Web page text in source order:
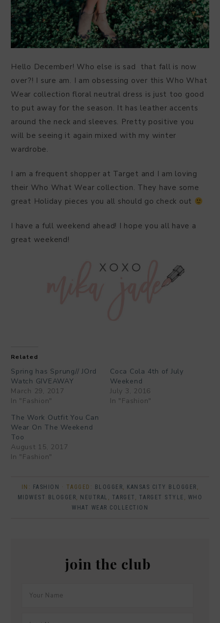
Hello December! Who else is sad that fall is now
over?! I sure am. I am obsessing over this Who What
Wear collection floral neutral dress is just too good
to put away for the season. It has leather accents
around the neck and sleeves. Pretty positive you
will be seeing it again mixed with my winter
wardrobe.
I am a frequent shopper at Target and I am loving
their Who What Wear collection. They have some
great Holiday pieces you all should go check out
I have a full weekend ahead! I hope you all have a
great weekend!
Related
Spring has Sprung// JOrd
Watch GIVEAWAY
March 29, 2017
In "Fashion"
Coca Cola 4th of July
Weekend
July 3, 2016
In "Fashion"
The Work Outfit You Can
Wear On The Weekend
Too
August 15, 2017
In "Fashion"
IN: FASHION · TAGGED: BLOGGER, KANSAS CITY BLOGGER ,
MIDWEST BLOGGER, NEUTRAL , TARGET , TARGET STYLE , WHO
WHAT WEAR COLLECTION
join the club